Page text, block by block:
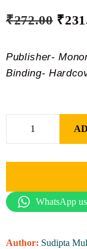
₹272.00 ₹
Publisher-
Binding-
WhatsApp us
Author: Sudipta